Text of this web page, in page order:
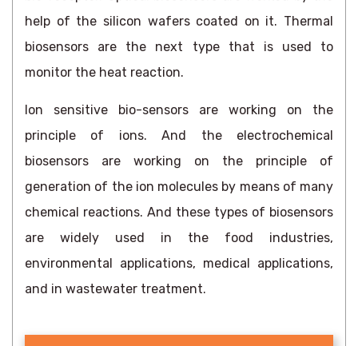
help of the silicon wafers coated on it. Thermal
biosensors are the next type that is used to
monitor the heat reaction.
Ion sensitive bio-sensors are working on the
principle of ions. And the electrochemical
biosensors are working on the principle of
generation of the ion molecules by means of many
chemical reactions. And these types of biosensors
are widely used in the food industries,
environmental applications, medical applications,
and in wastewater treatment.